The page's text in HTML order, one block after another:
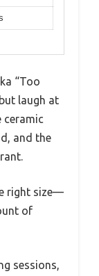
“Too
laugh at
ceramic
and the
right size—
of
sessions,